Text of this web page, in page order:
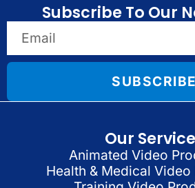
Subscribe To Our
SUBSCRIBE
Our
Animated Video
Health & Medical